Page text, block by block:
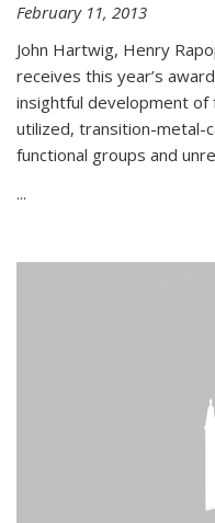
February 11, 2013
John Hartwig, Henry
receives this year’s
insightful development of
utilized, transition-metal-
functional groups and
...